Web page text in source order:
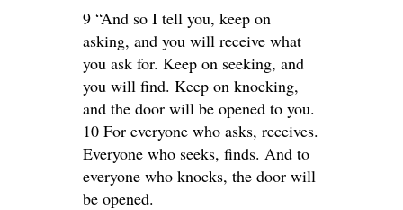
9 “And so I tell you, keep on
asking, and you will receive what
you ask for. Keep on seeking, and
you will find. Keep on knocking,
and the door will be opened to you.
10 For everyone who asks, receives.
Everyone who seeks, finds. And to
everyone who knocks, the door will
be opened.